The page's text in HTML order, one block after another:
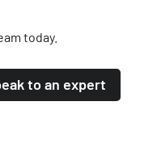
today.
to an expert